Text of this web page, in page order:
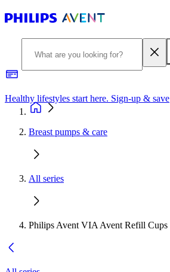
Healthy lifestyles start here. Sign-up & save
Breast pumps & care
All series
Philips Avent VIA Avent Refill Cups